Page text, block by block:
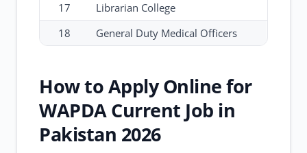
17
Librarian College
18
General Duty Medical Officers
How to Apply Online for
WAPDA Current Job in
Pakistan 2026